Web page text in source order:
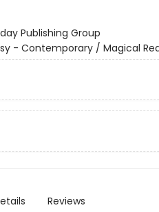
Publishing Group
- Contemporary / Magical
Reviews